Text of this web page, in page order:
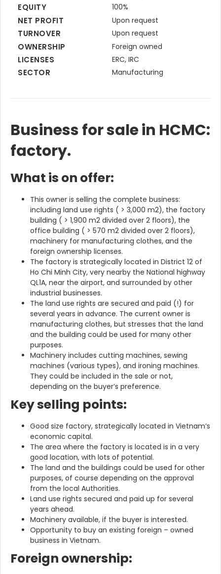
EQUITY 100%
NET PROFIT Upon request
TURNOVER Upon request
OWNERSHIP Foreign owned
LICENSES ERC, IRC
SECTOR Manufacturing
Business for sale in HCMC:
factory.
What is on offer:
This owner is selling the complete business:
including land use rights ( > 3,000 m2), the factory
building ( > 1,900 m2 divided over 2 floors), the
office building ( > 570 m2 divided over 2 floors),
machinery for manufacturing clothes, and the
foreign ownership licenses.
The factory is strategically located in District 12 of
Ho Chi Minh City, very nearby the National highway
QL1A, near the airport, and surrounded by other
industrial businesses.
The land use rights are secured and paid (!) for
several years in advance. The current owner is
manufacturing clothes, but stresses that the land
and the building could be used for many other
purposes.
Machinery includes cutting machines, sewing
machines (various types), and ironing machines.
They could be included in the sale or not,
depending on the buyer’s preference.
Key selling points:
Good size factory, strategically located in Vietnam’s
economic capital.
The area where the factory is located is in a very
good location, with lots of potential.
The land and the buildings could be used for other
purposes, of course depending on the approval
from the local Authorities.
Land use rights secured and paid up for several
years ahead.
Machinery available, if the buyer is interested.
Opportunity to buy an existing foreign – owned
business in Vietnam.
Foreign ownership: